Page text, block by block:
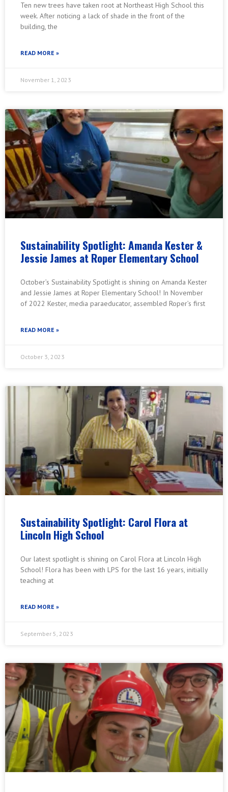
Ten new trees have taken root at Northeast High School this
week. After noticing a lack of shade in the front of the
building, the
READ MORE »
November 1, 2023
Sustainability Spotlight: Amanda Kester &
Jessie James at Roper Elementary School
October’s Sustainability Spotlight is shining on Amanda Kester
and Jessie James at Roper Elementary School! In November
of 2022 Kester, media paraeducator, assembled Roper’s first
READ MORE »
October 3, 2023
Sustainability Spotlight: Carol Flora at
Lincoln High School
Our latest spotlight is shining on Carol Flora at Lincoln High
School! Flora has been with LPS for the last 16 years, initially
teaching at
READ MORE »
September 5, 2023